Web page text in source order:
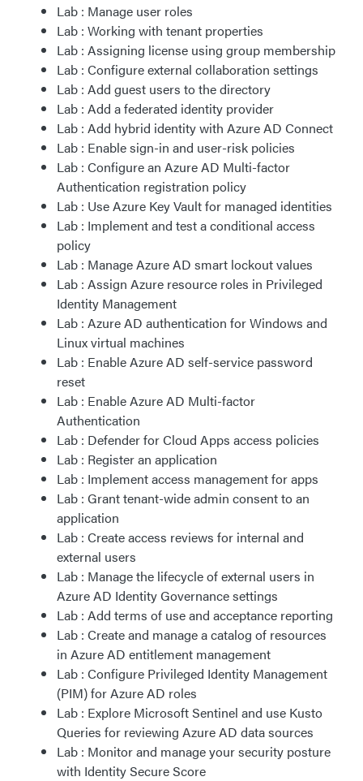
Lab : Manage user roles
Lab : Working with tenant properties
Lab : Assigning license using group membership
Lab : Configure external collaboration settings
Lab : Add guest users to the directory
Lab : Add a federated identity provider
Lab : Add hybrid identity with Azure AD Connect
Lab : Enable sign-in and user-risk policies
Lab : Configure an Azure AD Multi-factor
Authentication registration policy
Lab : Use Azure Key Vault for managed identities
Lab : Implement and test a conditional access
policy
Lab : Manage Azure AD smart lockout values
Lab : Assign Azure resource roles in Privileged
Identity Management
Lab : Azure AD authentication for Windows and
Linux virtual machines
Lab : Enable Azure AD self-service password
reset
Lab : Enable Azure AD Multi-factor
Authentication
Lab : Defender for Cloud Apps access policies
Lab : Register an application
Lab : Implement access management for apps
Lab : Grant tenant-wide admin consent to an
application
Lab : Create access reviews for internal and
external users
Lab : Manage the lifecycle of external users in
Azure AD Identity Governance settings
Lab : Add terms of use and acceptance reporting
Lab : Create and manage a catalog of resources
in Azure AD entitlement management
Lab : Configure Privileged Identity Management
(PIM) for Azure AD roles
Lab : Explore Microsoft Sentinel and use Kusto
Queries for reviewing Azure AD data sources
Lab : Monitor and manage your security posture
with Identity Secure Score